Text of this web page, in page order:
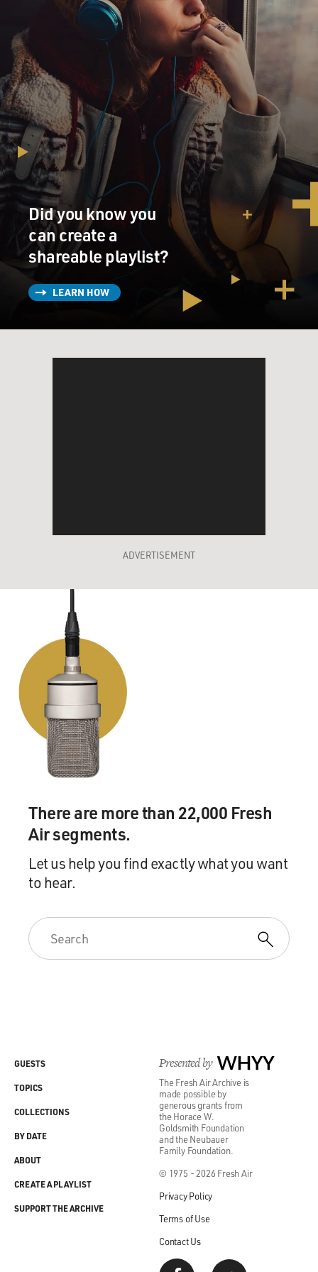
Did you know you
can create a
shareable playlist?
LEARN HOW
ADVERTISEMENT
There are more than 22,000 Fresh
Air segments.
Let us help you find exactly what you want
to hear.
Presented by WHYY
The Fresh Air Archive is
made possible by
generous grants from
the Horace W.
Goldsmith Foundation
and the Neubauer
Family Foundation.
© 1975 - 2026 Fresh Air
Privacy Policy
Terms of Use
Contact Us
GUESTS
TOPICS
COLLECTIONS
BY DATE
ABOUT
CREATE A PLAYLIST
SUPPORT THE ARCHIVE